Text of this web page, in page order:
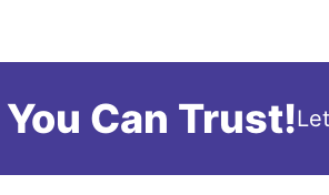
Can Trust!